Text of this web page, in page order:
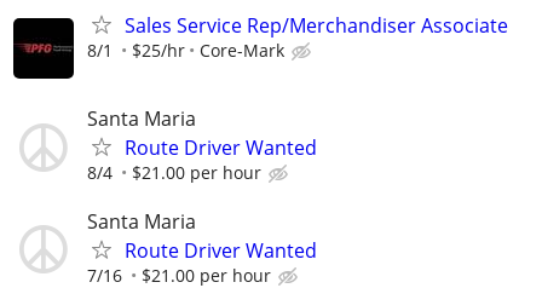
Sales Service Rep/Merchandiser Associate
8/1 $25/hr Core-Mark
Santa Maria
Route Driver Wanted
8/4 $21.00 per hour
Santa Maria
Route Driver Wanted
7/16 $21.00 per hour